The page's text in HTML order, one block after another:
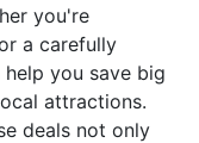
you're
a carefully
you save big
attractions.
deals not only